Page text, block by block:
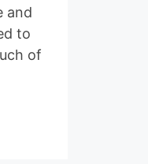
and
to
of